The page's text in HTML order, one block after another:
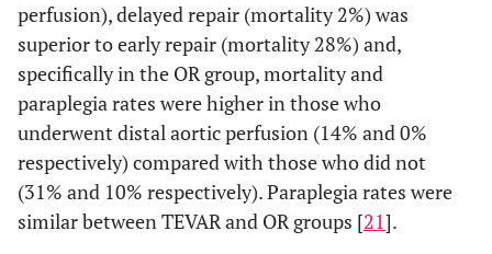
perfusion), delayed repair (mortality 2%) was
superior to early repair (mortality 28%) and,
specifically in the OR group, mortality and
paraplegia rates were higher in those who
underwent distal aortic perfusion (14% and 0%
respectively) compared with those who did not
(31% and 10% respectively). Paraplegia rates were
similar between TEVAR and OR groups [21].